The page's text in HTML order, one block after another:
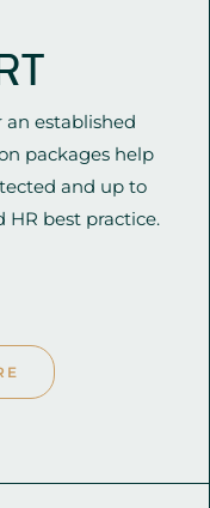
an established
packages help
and up to
best practice.